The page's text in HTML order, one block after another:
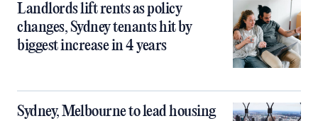
Landlords lift rents as policy
changes, Sydney tenants hit by
biggest increase in 4 years
Sydney, Melbourne to lead housing